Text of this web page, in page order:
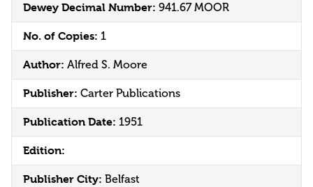
Dewey Decimal Number: 941.67 MOOR
No. of Copies: 1
Author: Alfred S. Moore
Publisher: Carter Publications
Publication Date: 1951
Edition:
Publisher City: Belfast